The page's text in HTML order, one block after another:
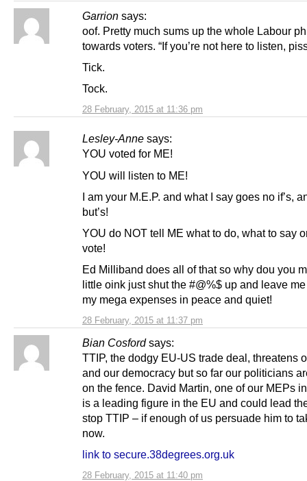
Garrion says:
28 February, 2015 at 11:36 pm
oof. Pretty much sums up the whole Labour
towards voters. “If you’re not here to listen,
Tick.
Tock.
Lesley-Anne says:
28 February, 2015 at 11:37 pm
YOU voted for ME!
YOU will listen to ME!
I am your M.E.P. and what I say goes no if’s,
but’s!
YOU do NOT tell ME what to do, what to say
vote!
Ed Milliband does all of that so why dou you
little oink just shut the #@%$ up and leave
my mega expenses in peace and quiet!
Bian Cosford says:
28 February, 2015 at 11:40 pm
TTIP, the dodgy EU-US trade deal, threatens
and our democracy but so far our politicians
on the fence. David Martin, one of our MEPs
is a leading figure in the EU and could lead
stop TTIP – if enough of us persuade him to
now.
link to secure.38degrees.org.uk